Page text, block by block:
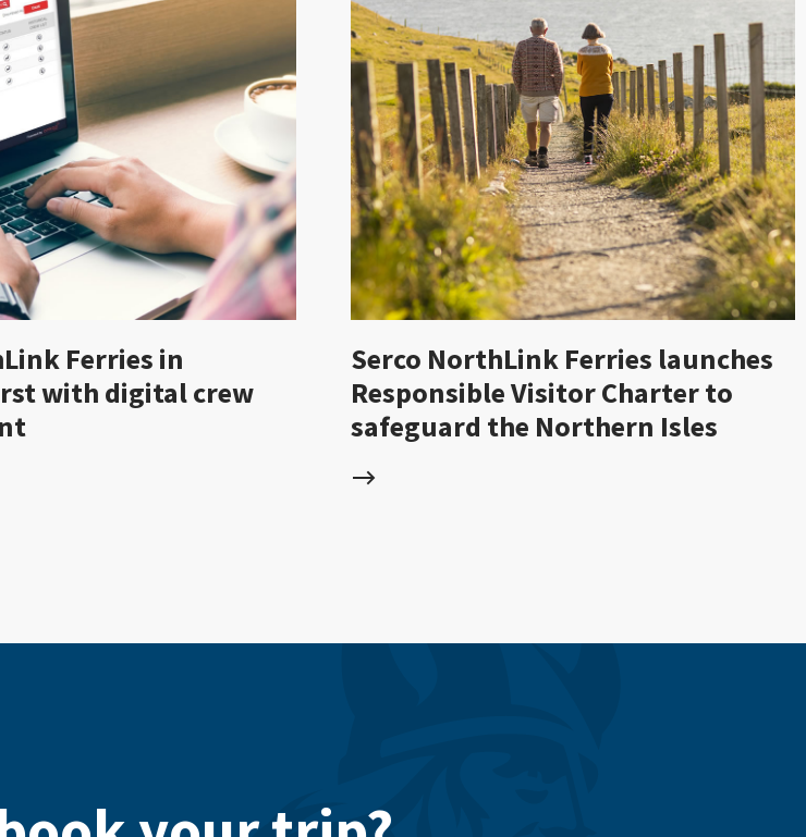
Ferries in
with digital crew
Serco NorthLink Ferries launches
Responsible Visitor Charter to
safeguard the Northern Isles